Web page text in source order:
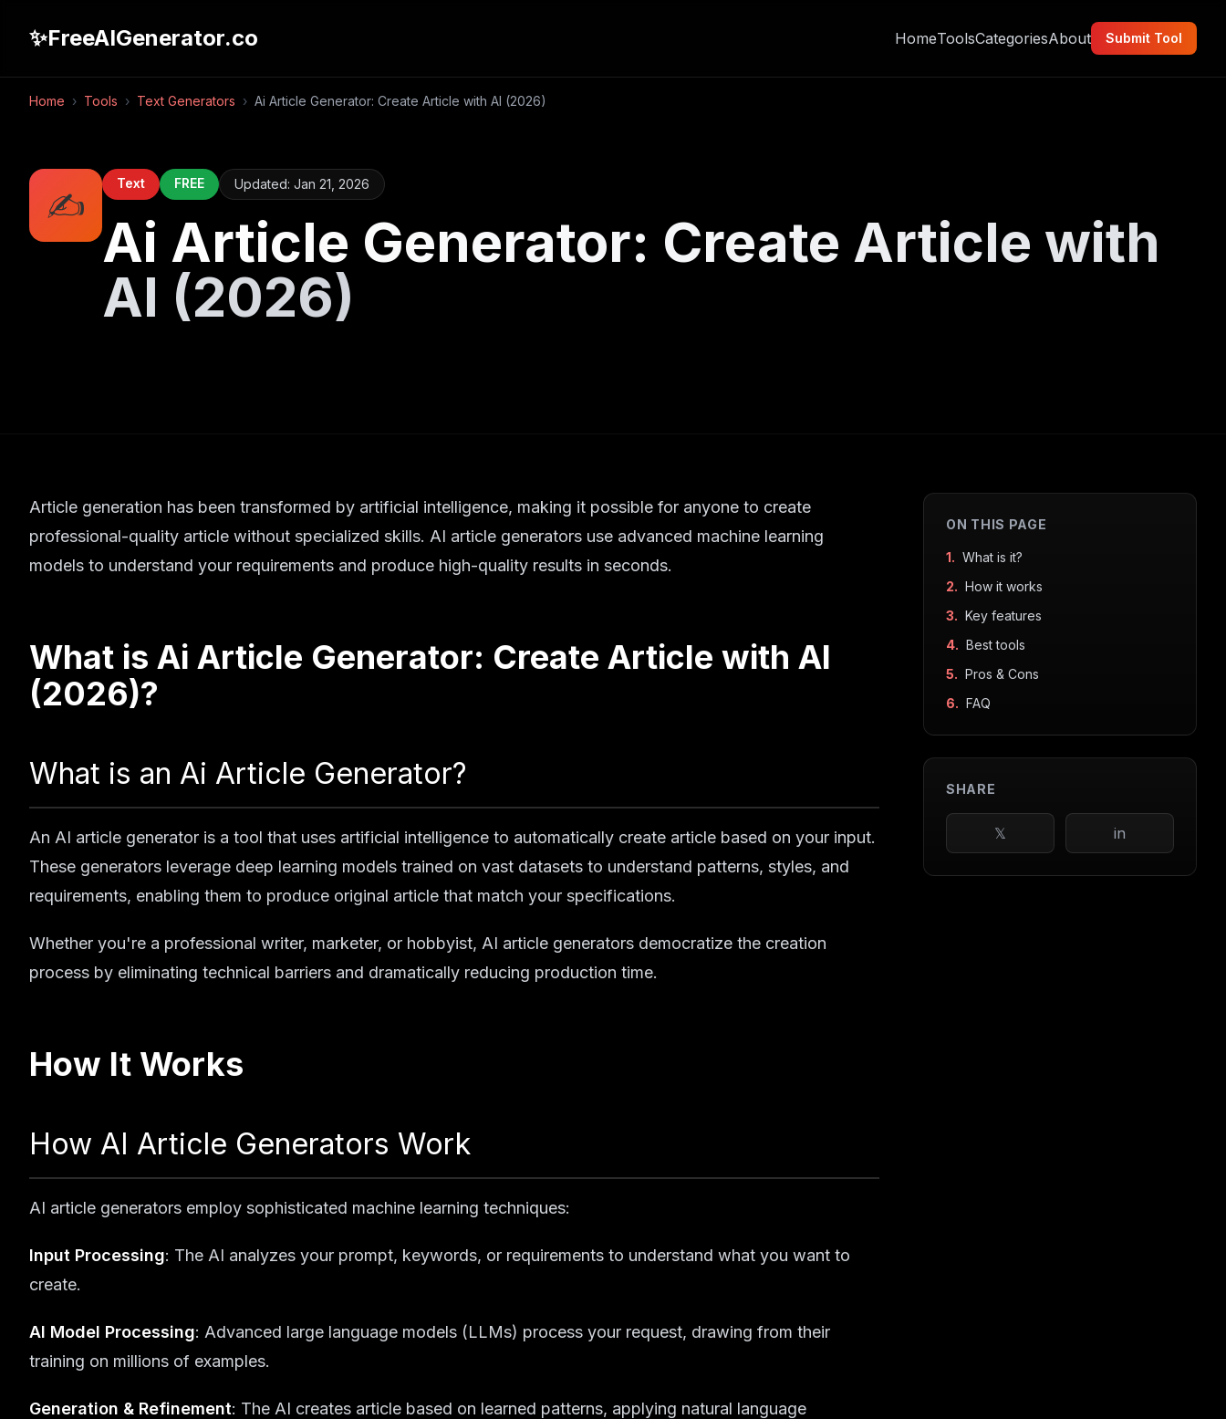
✨FreeAIGenerator.co HomeToolsCategoriesAbout Submit Tool
Home › Tools › Text Generators › Ai Article Generator: Create Article with AI (2026)
✍️
Text FREE Updated: Jan 21, 2026
Ai Article Generator: Create Article with
AI (2026)
Article generation has been transformed by artificial intelligence, making it possible for anyone to create
professional-quality article without specialized skills. AI article generators use advanced machine learning
models to understand your requirements and produce high-quality results in seconds.
What is Ai Article Generator: Create Article with AI
(2026)?
What is an Ai Article Generator?
An AI article generator is a tool that uses artificial intelligence to automatically create article based on your input.
These generators leverage deep learning models trained on vast datasets to understand patterns, styles, and
requirements, enabling them to produce original article that match your specifications.
Whether you're a professional writer, marketer, or hobbyist, AI article generators democratize the creation
process by eliminating technical barriers and dramatically reducing production time.
How It Works
How AI Article Generators Work
AI article generators employ sophisticated machine learning techniques:
Input Processing: The AI analyzes your prompt, keywords, or requirements to understand what you want to
create.
AI Model Processing: Advanced large language models (LLMs) process your request, drawing from their
training on millions of examples.
Generation & Refinement: The AI creates article based on learned patterns, applying natural language
ON THIS PAGE
1. What is it?
2. How it works
3. Key features
4. Best tools
5. Pros & Cons
6. FAQ
SHARE
𝕏 in